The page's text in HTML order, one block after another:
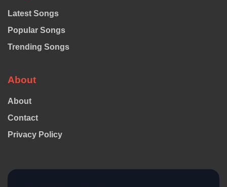
Latest Songs
Popular Songs
Trending Songs
About
About
Contact
Privacy Policy